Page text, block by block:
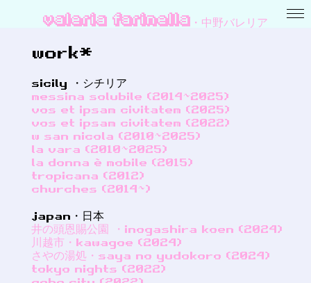
valeria farinella・中野バレリア
work*
sicily ・シチリア
messina solubile (2014~2025)
vos et ipsam civitatem (2025)
vos et ipsam civitatem (2022)
w san nicola (2010~2025)
la vara (2010~2025)
la donna è mobile (2015)
tropicana (2012)
churches (2014~)
japan・日本
井の頭恩賜公園 ・inogashira koen (2024)
川越市・kawagoe (2024)
さやの湯処・saya no yudokoro (2024)
tokyo nights (2022)